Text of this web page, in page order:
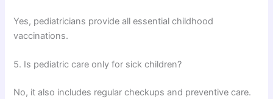
Yes, pediatricians provide all essential childhood
vaccinations.
5. Is pediatric care only for sick children?
No, it also includes regular checkups and preventive care.